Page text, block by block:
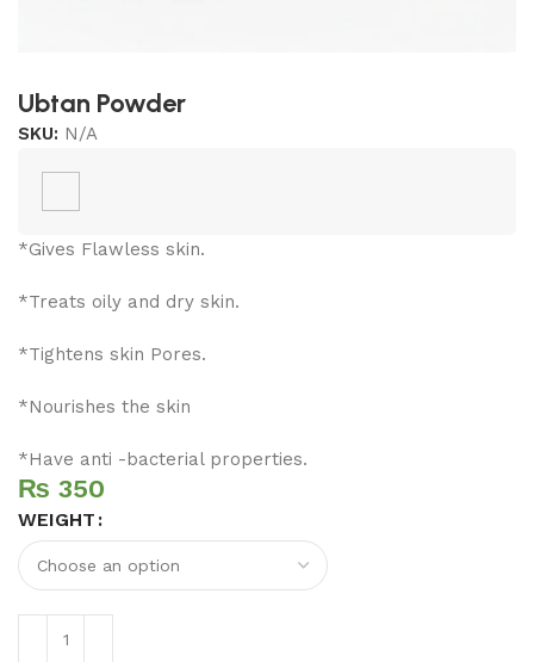
Ubtan Powder
SKU: N/A
*Gives Flawless skin.
*Treats oily and dry skin.
*Tightens skin Pores.
*Nourishes the skin
*Have anti -bacterial properties.
₨
WEIGHT